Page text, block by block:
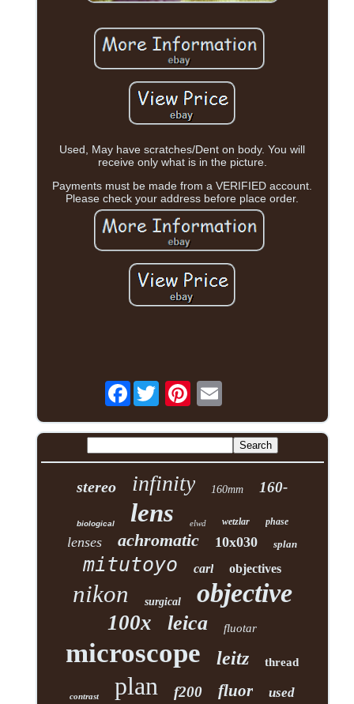
Used, May have scratches/Dent on body. You will
receive only what is in the picture.
Payments must be made from a VERIFIED account.
Please check your address before place order.
Facebook
stereo infinity 160mm 160-
biological lens elwd wetzlar phase
lenses achromatic 10x030 splan
mitutoyo carl objectives
nikon surgical objective
100x leica fluotar
microscope leitz thread
contrast plan f200 fluor used